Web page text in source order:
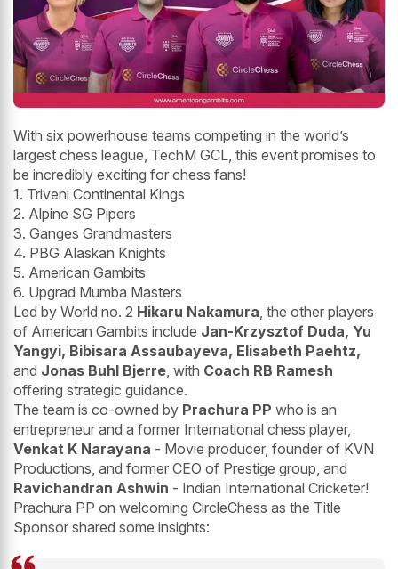
With six powerhouse teams competing in the world’s
largest chess league, TechM GCL, this event promises to
be incredibly exciting for chess fans!
1. Triveni Continental Kings
2. Alpine SG Pipers
3. Ganges Grandmasters
4. PBG Alaskan Knights
5. American Gambits
6. Upgrad Mumba Masters
Led by World no. 2 Hikaru Nakamura, the other players
of American Gambits include Jan-Krzysztof Duda, Yu
Yangyi, Bibisara Assaubayeva, Elisabeth Paehtz,
and Jonas Buhl Bjerre, with Coach RB Ramesh
offering strategic guidance.
The team is co-owned by Prachura PP who is an
entrepreneur and a former International chess player,
Venkat K Narayana - Movie producer, founder of KVN
Productions, and former CEO of Prestige group, and
Ravichandran Ashwin - Indian International Cricketer!
Prachura PP on welcoming CircleChess as the Title
Sponsor shared some insights: